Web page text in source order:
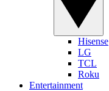
Hisense
LG
TCL
Roku
Entertainment